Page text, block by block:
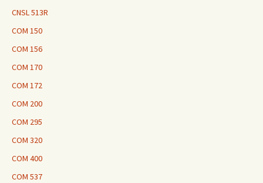
CNSL 513R
COM 150
COM 156
COM 170
COM 172
COM 200
COM 295
COM 320
COM 400
COM 537